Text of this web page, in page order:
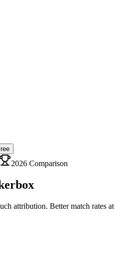
2026 Comparison
attribution. Better match rates at